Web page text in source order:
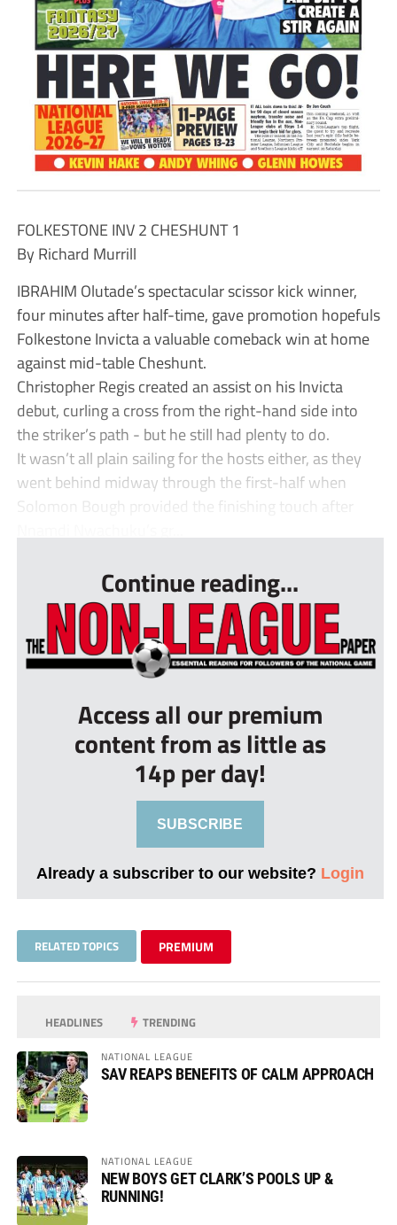
FOLKESTONE INV 2 CHESHUNT 1
By Richard Murrill
IBRAHIM Olutade’s spectacular scissor kick winner,
four minutes after half-time, gave promotion hopefuls
Folkestone Invicta a valuable comeback win at home
against mid-table Cheshunt.
Christopher Regis created an assist on his Invicta
debut, curling a cross from the right-hand side into
the striker’s path - but he still had plenty to do.
It wasn’t all plain sailing for the hosts either, as they
went behind midway through the first-half when
Solomon Bough provided the finishing touch after
Continue reading...
Access all our premium
content from as little as
14p per day!
SUBSCRIBE
Already a subscriber to our website? Login
RELATED TOPICS PREMIUM
HEADLINES TRENDING
NATIONAL LEAGUE
SAV REAPS BENEFITS OF CALM APPROACH
NATIONAL LEAGUE
NEW BOYS GET CLARK’S POOLS UP &
RUNNING!